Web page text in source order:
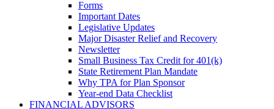
Forms
Important Dates
Legislative Updates
Major Disaster Relief and Recovery
Newsletter
Small Business Tax Credit for 401(k)
State Retirement Plan Mandate
Why TPA for Plan Sponsor
Year-end Data Checklist
FINANCIAL ADVISORS